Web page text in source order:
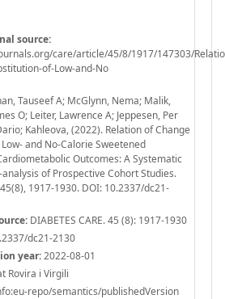
source:
care/article/45/8/1917/147303/
of-Low-and-No
Tauseef A; McGlynn, Nema; Malik,
O; Leiter, Lawrence A; Jeppesen, Per
Kahleova, (2022). Relation of Change
and No-Calorie Sweetened
Outcomes: A Systematic
of Prospective Cohort Studies.
45(8), 1917-1930. DOI: 10.2337/dc21-
DIABETES CARE. 45 (8): 1917-1930
dc21-2130
year:2022-08-01
Rovira i Virgili
repo/semantics/publishedVersion